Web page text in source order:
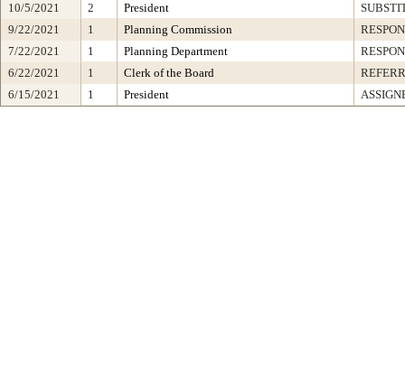
10/5/2021
2 President
9/22/2021
1 Planning Commission
7/22/2021
1 Planning Department
6/22/2021
1 Clerk of the Board
6/15/2021
1 President